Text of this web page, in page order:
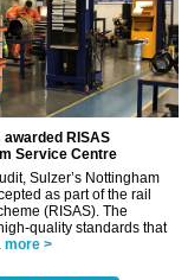
RISAS
Service Centre
Sulzer’s Nottingham
as part of the rail
(RISAS). The
quality standards that
more >